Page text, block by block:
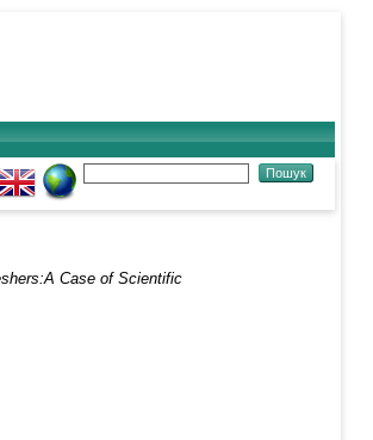
Case of Scientific